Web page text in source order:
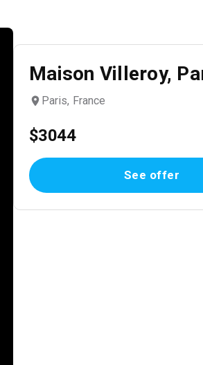
Maison Villeroy,
Paris, France
$3044
See offer